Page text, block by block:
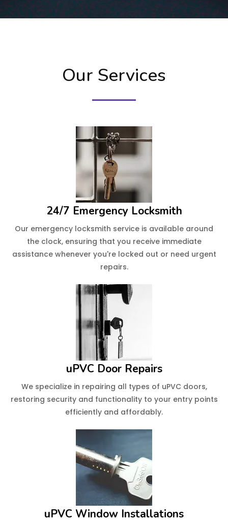
Our Services
24/7 Emergency Locksmith
Our emergency locksmith service is available around
the clock, ensuring that you receive immediate
assistance whenever you're locked out or need urgent
repairs.
uPVC Door Repairs
We specialize in repairing all types of uPVC doors,
restoring security and functionality to your entry points
efficiently and affordably.
uPVC Window Installations